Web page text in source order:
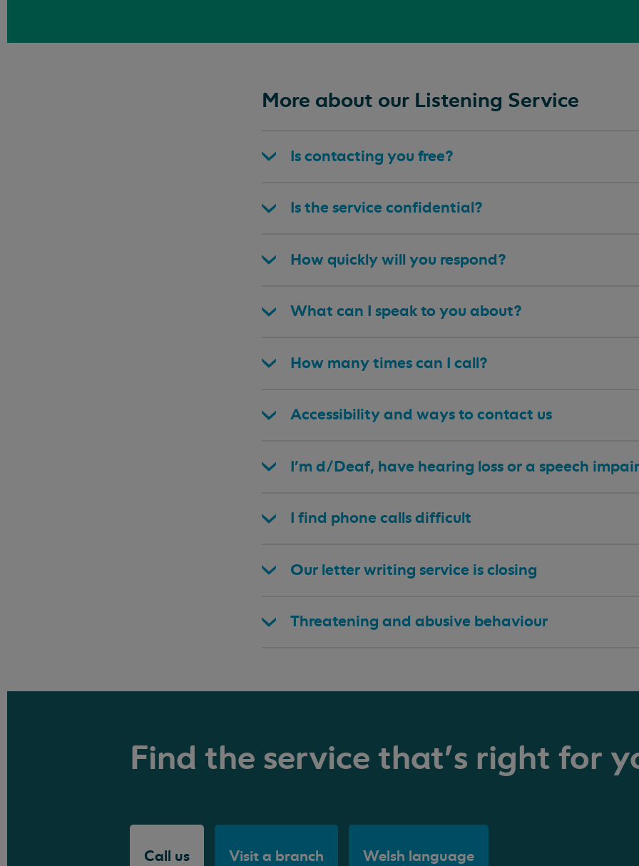
More about our Listening Service
Is contacting you free?
Is the service confidential?
How quickly will you respond?
What can I speak to you about?
How many times can I call?
Accessibility and ways to contact us
I’m d/Deaf, have hearing loss or a speech
I find phone calls difficult
Our letter writing service is closing
Threatening and abusive behaviour
Find the service that's right for
Call us Visit a branch Welsh language